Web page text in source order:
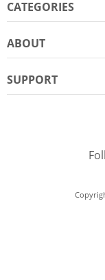
CATEGORIES
ABOUT
SUPPORT